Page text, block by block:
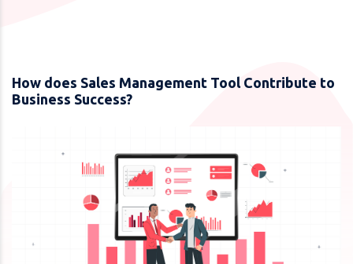
How does Sales Management Tool Contribute to
Business Success?